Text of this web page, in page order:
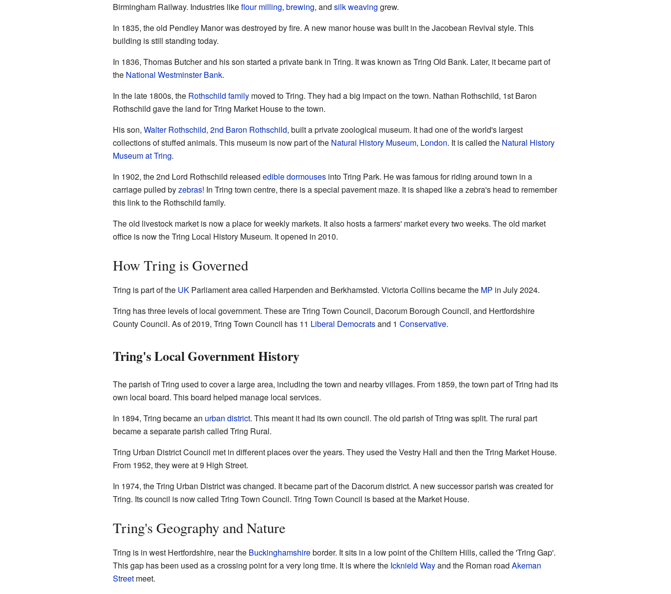
Birmingham Railway. Industries likeflour milling, brewing, and silk weaving grew.
In 1835, the old Pendley Manor was destroyed by fire. A new manor house was built in the Jacobean Revival style. This
building is still standing today.
In 1836, Thomas Butcher and his son started a private bank in Tring. It was known as Tring Old Bank. Later, it became part of
the National Westminster Bank.
In the late 1800s, the Rothschild familymoved to Tring. They had a big impact on the town. Nathan Rothschild, 1st Baron
Rothschild gave the land for Tring Market House to the town.
His son, Walter Rothschild, 2nd Baron Rothschild, built a private zoological museum. It had one of the world's largest
collections of stuffed animals. This museum is now part of the Natural History Museum, London. It is called the Natural History
Museum at Tring.
In 1902, the 2nd Lord Rothschild released edible dormousesinto Tring Park. He was famous for riding around town in a
carriage pulled byzebras! In Tring town centre, there is a special pavement maze. It is shaped like a zebra's head to remember
this link to the Rothschild family.
The old livestock market is now a place for weekly markets. It also hosts a farmers' market every two weeks. The old market
office is now the Tring Local History Museum. It opened in 2010.
How Tring is Governed
Tring is part of the UKParliament area called Harpenden and Berkhamsted. Victoria Collins became the MP in July 2024.
Tring has three levels of local government. These are Tring Town Council, Dacorum Borough Council, and Hertfordshire
County Council. As of 2019, Tring Town Council has 11 Liberal Democratsand 1 Conservative.
Tring's Local Government History
The parish of Tring used to cover a large area, including the town and nearby villages. From 1859, the town part of Tring had its
own local board. This board helped manage local services.
In 1894, Tring became an urban district. This meant it had its own council. The old parish of Tring was split. The rural part
became a separate parish called Tring Rural.
Tring Urban District Council met in different places over the years. They used the Vestry Hall and then the Tring Market House.
From 1952, they were at 9 High Street.
In 1974, the Tring Urban District was changed. It became part of the Dacorum district. A new successor parish was created for
Tring. Its council is now called Tring Town Council. Tring Town Council is based at the Market House.
Tring's Geography and Nature
Tring is in west Hertfordshire, near the Buckinghamshireborder. It sits in a low point of the Chiltern Hills, called the 'Tring Gap'.
This gap has been used as a crossing point for a very long time. It is where the Icknield Wayand the Roman road Akeman
Streetmeet.